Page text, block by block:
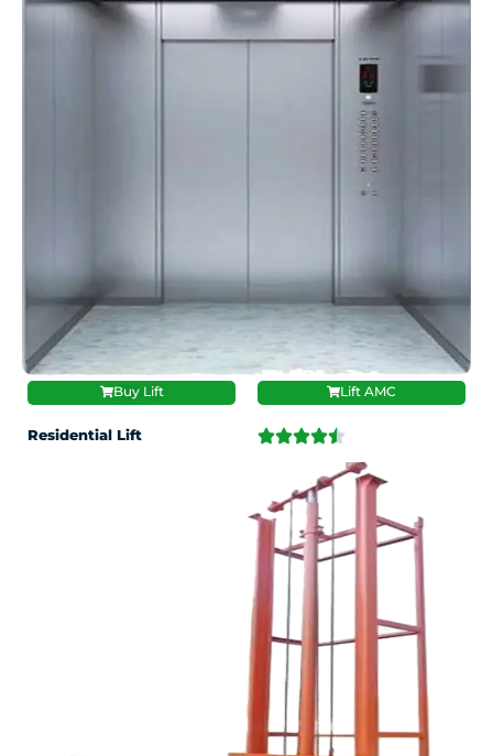
Buy Lift Lift AMC
Residential Lift